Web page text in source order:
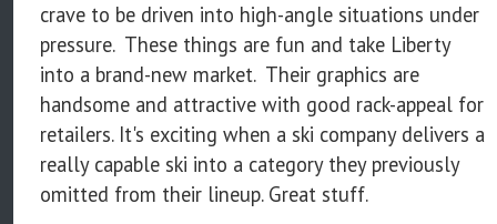
crave to be driven into high-angle situations under
pressure. These things are fun and take Liberty
into a brand-new market. Their graphics are
handsome and attractive with good rack-appeal for
retailers. It's exciting when a ski company delivers a
really capable ski into a category they previously
omitted from their lineup. Great stuff.